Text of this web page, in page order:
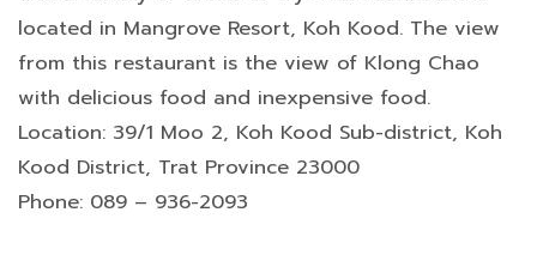
located in Mangrove Resort, Koh Kood. The view
from this restaurant is the view of Klong Chao
with delicious food and inexpensive food.
Location: 39/1 Moo 2, Koh Kood Sub-district, Koh
Kood District, Trat Province 23000
Phone: 089 – 936-2093